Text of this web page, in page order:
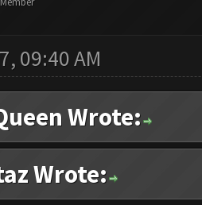
09:40 AM
Wrote:
Wrote: